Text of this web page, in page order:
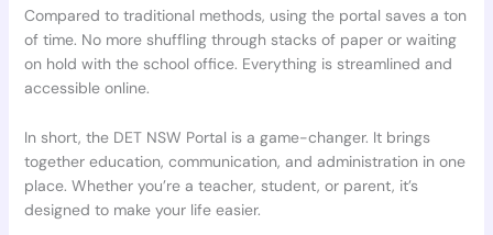
Compared to traditional methods, using the portal saves a ton
of time. No more shuffling through stacks of paper or waiting
on hold with the school office. Everything is streamlined and
accessible online.
In short, the DET NSW Portal is a game-changer. It brings
together education, communication, and administration in one
place. Whether you’re a teacher, student, or parent, it’s
designed to make your life easier.